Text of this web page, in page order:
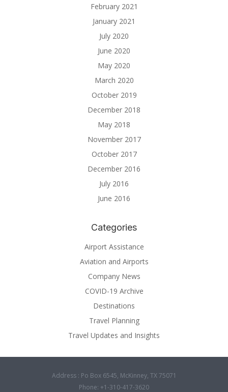
February 2021
January 2021
July 2020
June 2020
May 2020
March 2020
October 2019
December 2018
May 2018
November 2017
October 2017
December 2016
July 2016
June 2016
Categories
Airport Assistance
Aviation and Airports
Company News
COVID-19 Archive
Destinations
Travel Planning
Travel Updates and Insights
Address : Po Box 6545, McKinney, TX 75071
Phone: +1-310-417-3620